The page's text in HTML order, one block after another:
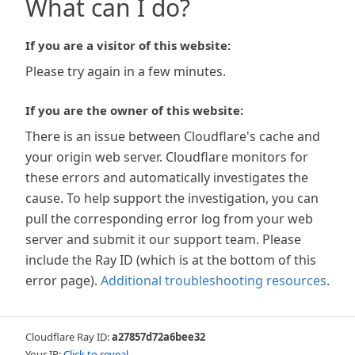
What can I do?
If you are a visitor of this website:
Please try again in a few minutes.
If you are the owner of this website:
There is an issue between Cloudflare's cache and
your origin web server. Cloudflare monitors for
these errors and automatically investigates the
cause. To help support the investigation, you can
pull the corresponding error log from your web
server and submit it our support team. Please
include the Ray ID (which is at the bottom of this
error page). Additional troubleshooting resources.
Cloudflare Ray ID:a27857d72a6bee32